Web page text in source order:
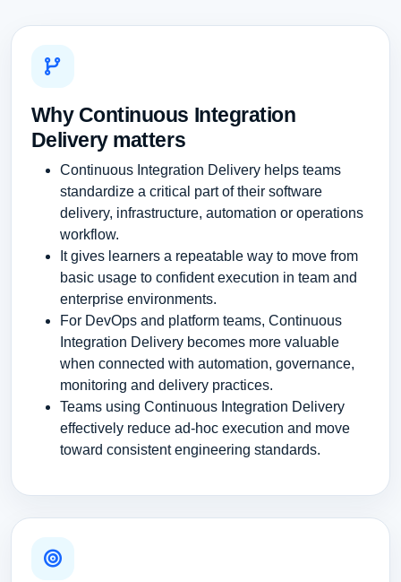
Why Continuous Integration
Delivery matters
Continuous Integration Delivery helps teams
standardize a critical part of their software
delivery, infrastructure, automation or operations
workflow.
It gives learners a repeatable way to move from
basic usage to confident execution in team and
enterprise environments.
For DevOps and platform teams, Continuous
Integration Delivery becomes more valuable
when connected with automation, governance,
monitoring and delivery practices.
Teams using Continuous Integration Delivery
effectively reduce ad-hoc execution and move
toward consistent engineering standards.